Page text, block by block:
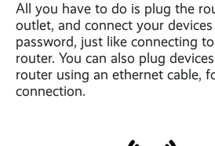
All you have to do is plug the
outlet, and connect your
password, just like connecting
router. You can also plug
router using an ethernet cable,
connection.